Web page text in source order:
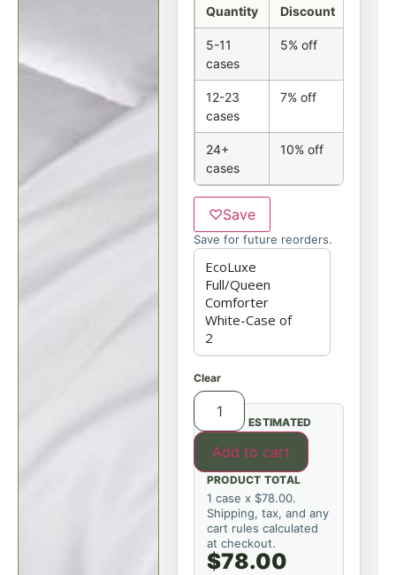
Quantity Discount
5-11
cases
5% off
12-23
cases
7% off
24+
cases
10% off
♡Save
Save for future reorders.
Clear
Add to cart
ESTIMATED
PRODUCT TOTAL
1 case x $78.00.
Shipping, tax, and any
cart rules calculated
at checkout.
$78.00